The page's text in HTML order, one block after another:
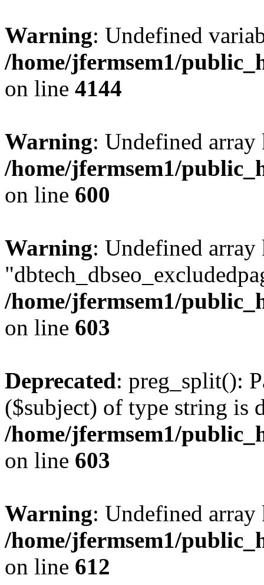
Warning: Undefined
/home/jfermsem1/
on line 4144
Warning: Undefined
/home/jfermsem1/
on line 600
Warning: Undefined array
/home/jfermsem1/
on line 603
Deprecated: preg_split():
($subject) of type string is
/home/jfermsem1/
on line 603
Warning: Undefined
/home/jfermsem1/
on line 612